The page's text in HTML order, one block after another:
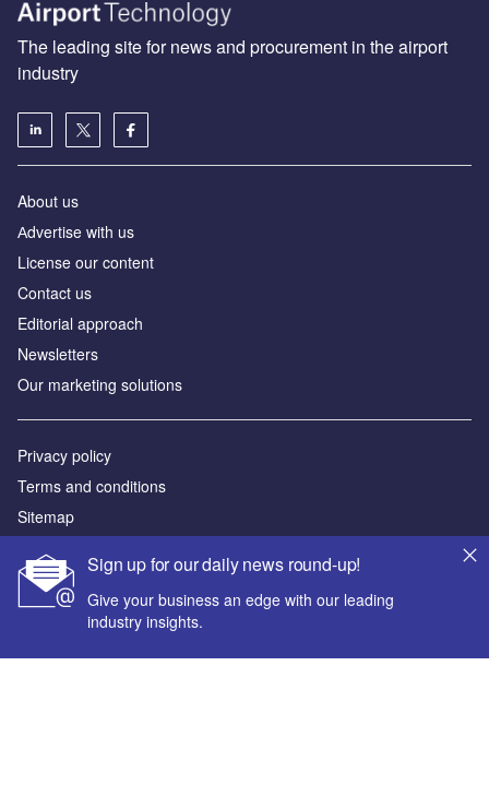
Sign up for our daily news round-up!
Give your business an edge with our leading
industry insights.
The leading site for news and procurement in the airport
industry
About us
Аdvertise with us
License our content
Contact us
Editorial approach
Newsletters
Our marketing solutions
Privacy policy
Terms and conditions
Sitemap
Powered by
© GlobalData Plc 2026